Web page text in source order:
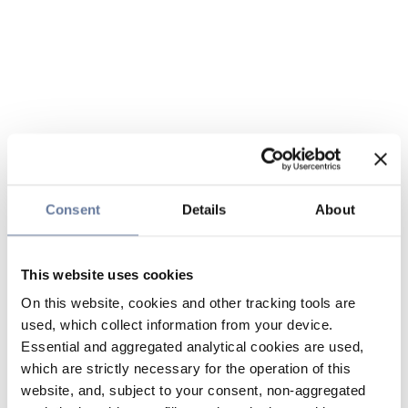
Consent Details About
This website uses cookies
On this website, cookies and other tracking tools are
used, which collect information from your device.
Essential and aggregated analytical cookies are used,
which are strictly necessary for the operation of this
website, and, subject to your consent, non-aggregated